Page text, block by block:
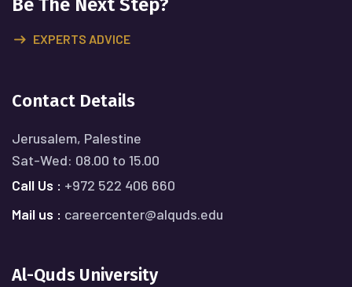
Be The Next Step?
EXPERTS ADVICE
Contact Details
Jerusalem, Palestine
Sat-Wed: 08.00 to 15.00
Call Us : +972 522 406 660
Mail us : careercenter@alquds.edu
Al-Quds University